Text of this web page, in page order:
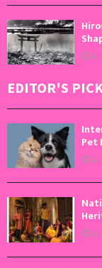
EDITOR'S
Pet